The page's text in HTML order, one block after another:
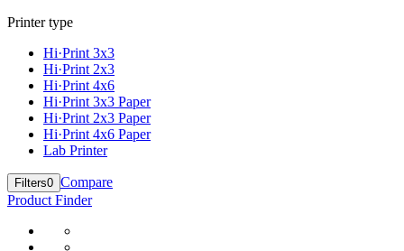
Printer type
Hi·Print 3x3
Hi·Print 2x3
Hi·Print 4x6
Hi·Print 3x3 Paper
Hi·Print 2x3 Paper
Hi·Print 4x6 Paper
Lab Printer
Filters0 Compare
Product Finder